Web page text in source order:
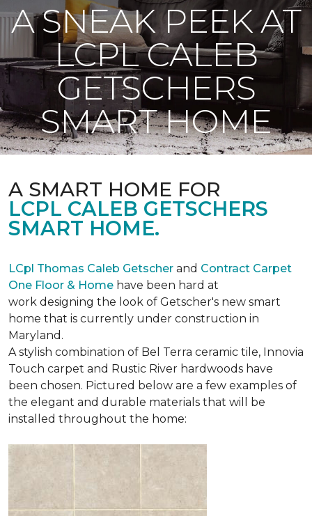
A SNEAK PEEK AT
LCPL CALEB
GETSCHERS
SMART HOME
A SMART HOME FOR
LCPL CALEB GETSCHERS
SMART HOME.
LCpl Thomas Caleb Getscher and Contract Carpet
One Floor & Home have been hard at
work designing the look of Getscher's new smart
home that is currently under construction in
Maryland.
A stylish combination of Bel Terra ceramic tile, Innovia
Touch carpet and Rustic River hardwoods have
been chosen. Pictured below are a few examples of
the elegant and durable materials that will be
installed throughout the home: